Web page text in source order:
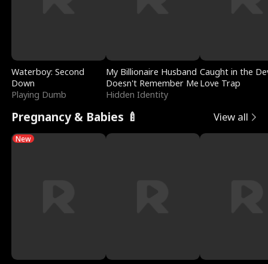
Waterboy: Second
Down
Playing Dumb
My Billionaire Husband
Doesn't Remember Me
Hidden Identity
Caught in the
Love Trap
Pregnancy & Babies 🍼 View all
New